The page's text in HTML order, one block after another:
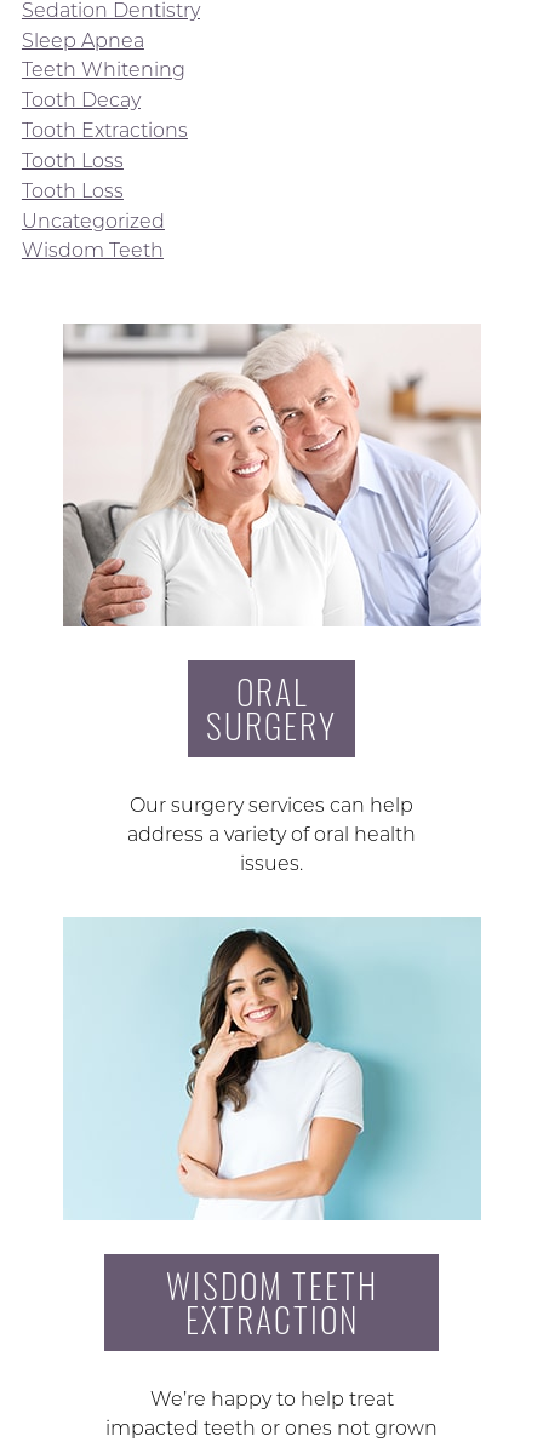
Sedation Dentistry
Sleep Apnea
Teeth Whitening
Tooth Decay
Tooth Extractions
Tooth Loss
Tooth Loss
Uncategorized
Wisdom Teeth
ORAL
SURGERY
Our surgery services can help
address a variety of oral health
issues.
WISDOM TEETH
EXTRACTION
We’re happy to help treat
impacted teeth or ones not grown